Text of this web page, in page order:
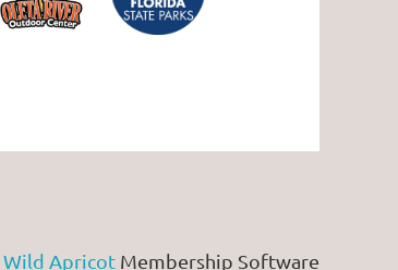
Wild Apricot Membership Software